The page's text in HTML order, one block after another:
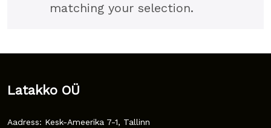
matching your selection.
Latakko OÜ
Aadress: Kesk-Ameerika 7-1, Tallinn